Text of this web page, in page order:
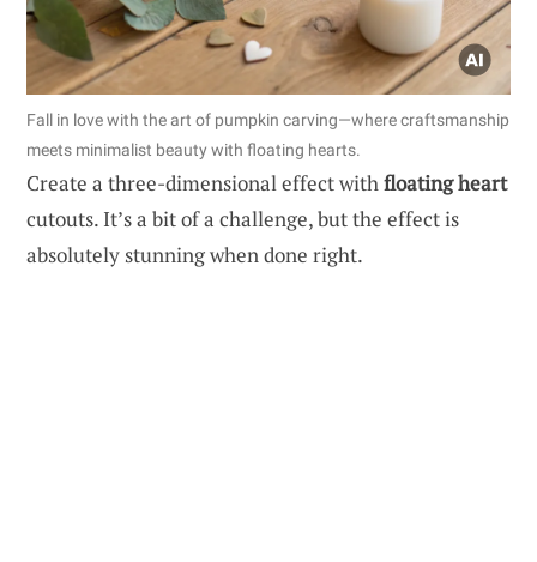
Fall in love with the art of pumpkin carving—where craftsmanship
meets minimalist beauty with floating hearts.
Create a three-dimensional effect withfloating heart
cutouts. It’s a bit of a challenge, but the effect is
absolutely stunning when done right.